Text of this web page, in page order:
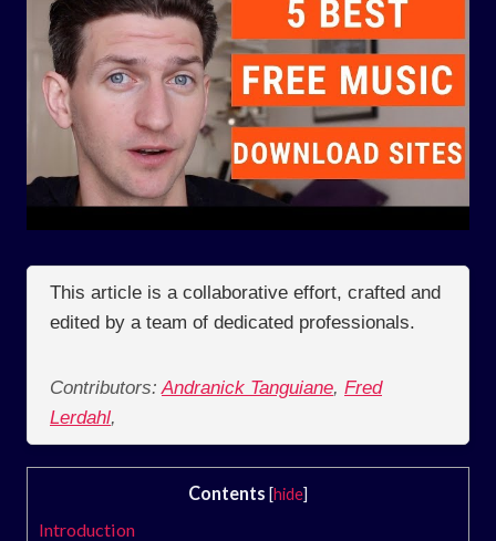
This article is a collaborative effort, crafted and
edited by a team of dedicated professionals.
Contributors: Andranick Tanguiane, Fred
Lerdahl,
Contents [hide]
Introduction